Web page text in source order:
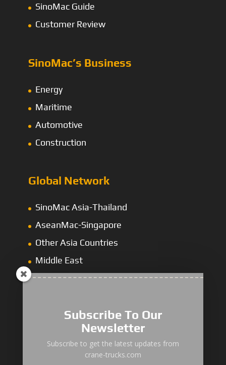
SinoMac Guide
Customer Review
SinoMac’s Business
Energy
Maritime
Automotive
Construction
Global Network
SinoMac Asia-Thailand
AseanMac-Singapore
Other Asia Countries
Middle East
“Zhuanzhi” Brand Crane Truck
SANY Palfinger Crane
Subscribe To Our
Newsletter
Subscribe to get the latest updates from
crane-trucks.com